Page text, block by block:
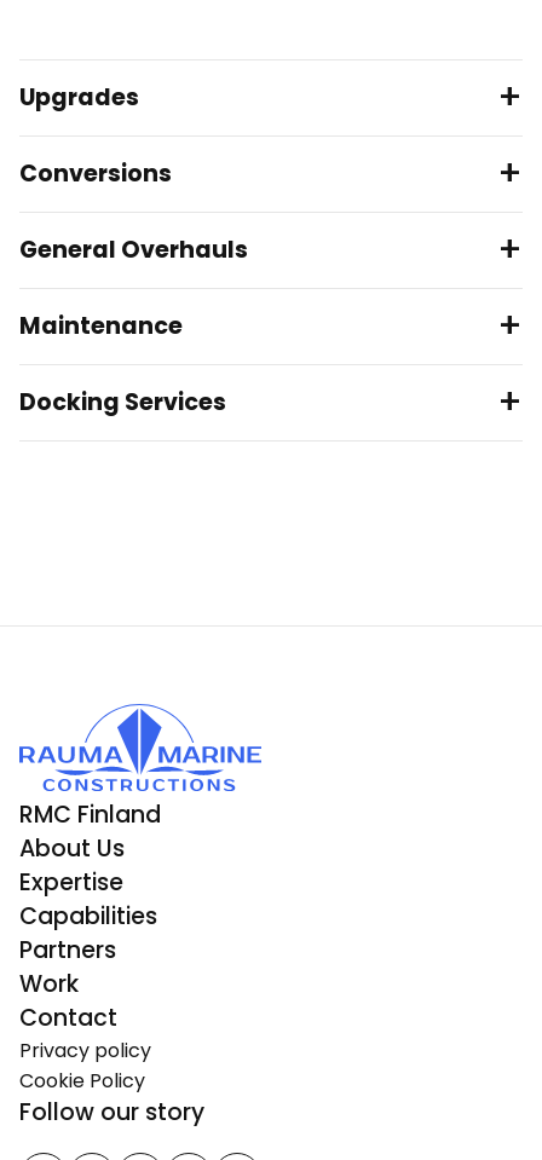
Upgrades
Conversions
General Overhauls
Maintenance
Docking Services
RMC Finland
About Us
Expertise
Capabilities
Partners
Work
Contact
Privacy policy
Cookie Policy
Follow our story